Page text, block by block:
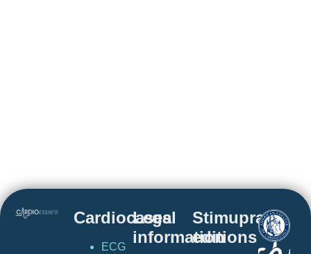
Cardiocases
ECG
Legal
information
Stimuprat
editions